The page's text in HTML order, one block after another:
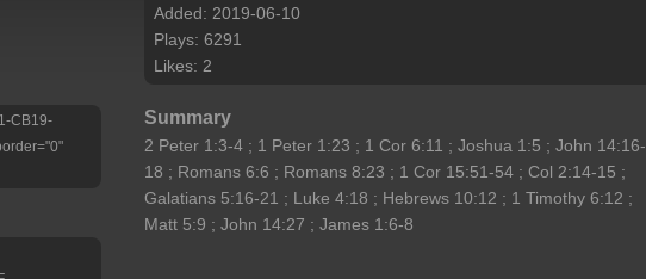
CB19-
Added: 2019-06-10
Plays: 6291
Likes: 2
Summary
2 Peter 1:3-4 ; 1 Peter 1:23 ; 1 Cor 6:11 ; Joshua 1:5 ; John 14:16-
18 ; Romans 6:6 ; Romans 8:23 ; 1 Cor 15:51-54 ; Col 2:14-15 ;
Galatians 5:16-21 ; Luke 4:18 ; Hebrews 10:12 ; 1 Timothy 6:12 ;
Matt 5:9 ; John 14:27 ; James 1:6-8